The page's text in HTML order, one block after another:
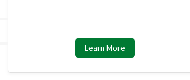
Learn More